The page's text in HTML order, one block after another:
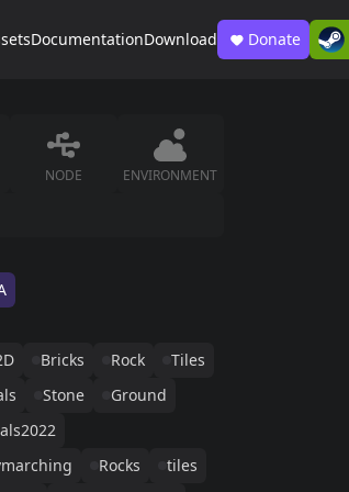
DocumentationDownload Donate
NODE ENVIRONMENT
Bricks Rock
Tiles
Stone
Ground
Rocks
tiles